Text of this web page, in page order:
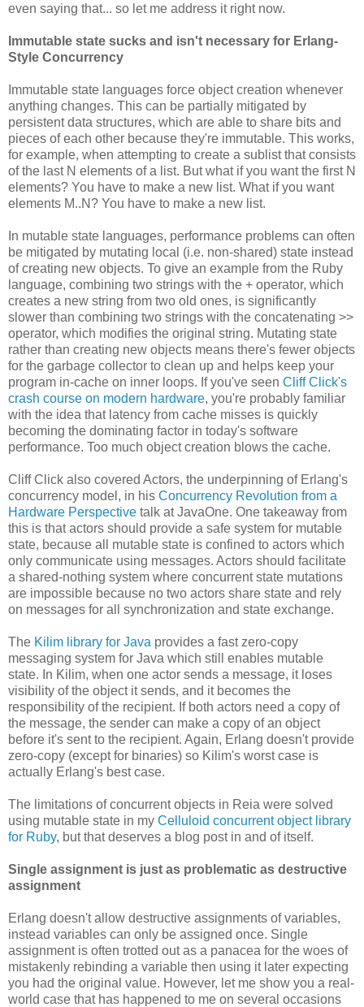
even saying that... so let me address it right now.
Immutable state sucks and isn't necessary for Erlang-
Style Concurrency
Immutable state languages force object creation whenever
anything changes. This can be partially mitigated by
persistent data structures, which are able to share bits and
pieces of each other because they're immutable. This works,
for example, when attempting to create a sublist that consists
of the last N elements of a list. But what if you want the first N
elements? You have to make a new list. What if you want
elements M..N? You have to make a new list.
In mutable state languages, performance problems can often
be mitigated by mutating local (i.e. non-shared) state instead
of creating new objects. To give an example from the Ruby
language, combining two strings with the + operator, which
creates a new string from two old ones, is significantly
slower than combining two strings with the concatenating >>
operator, which modifies the original string. Mutating state
rather than creating new objects means there's fewer objects
for the garbage collector to clean up and helps keep your
program in-cache on inner loops. If you've seen Cliff Click's
crash course on modern hardware, you're probably familiar
with the idea that latency from cache misses is quickly
becoming the dominating factor in today's software
performance. Too much object creation blows the cache.
Cliff Click also covered Actors, the underpinning of Erlang's
concurrency model, in his Concurrency Revolution from a
Hardware Perspective talk at JavaOne. One takeaway from
this is that actors should provide a safe system for mutable
state, because all mutable state is confined to actors which
only communicate using messages. Actors should facilitate
a shared-nothing system where concurrent state mutations
are impossible because no two actors share state and rely
on messages for all synchronization and state exchange.
The Kilim library for Java provides a fast zero-copy
messaging system for Java which still enables mutable
state. In Kilim, when one actor sends a message, it loses
visibility of the object it sends, and it becomes the
responsibility of the recipient. If both actors need a copy of
the message, the sender can make a copy of an object
before it's sent to the recipient. Again, Erlang doesn't provide
zero-copy (except for binaries) so Kilim's worst case is
actually Erlang's best case.
The limitations of concurrent objects in Reia were solved
using mutable state in my Celluloid concurrent object library
for Ruby, but that deserves a blog post in and of itself.
Single assignment is just as problematic as destructive
assignment
Erlang doesn't allow destructive assignments of variables,
instead variables can only be assigned once. Single
assignment is often trotted out as a panacea for the woes of
mistakenly rebinding a variable then using it later expecting
you had the original value. However, let me show you a real-
world case that has happened to me on several occasions